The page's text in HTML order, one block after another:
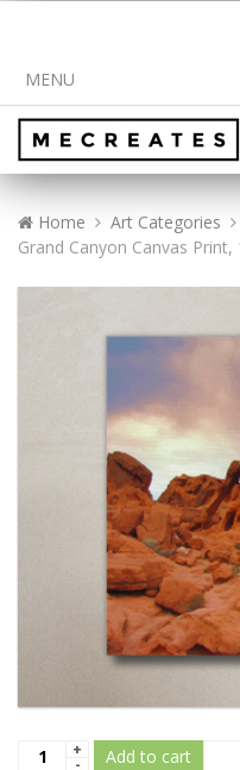
MENU
Home Art Categories
Grand Canyon Canvas
Add to cart